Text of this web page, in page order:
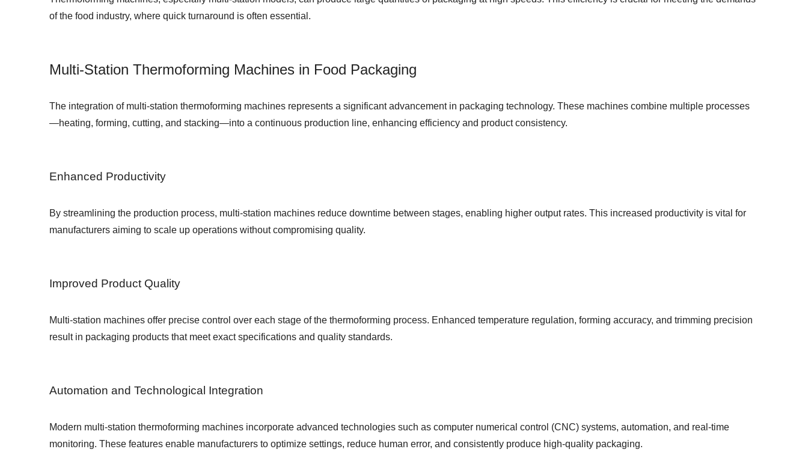
of the food industry, where quick turnaround is often essential.
Multi-Station Thermoforming Machines in Food Packaging
The integration of multi-station thermoforming machines represents a significant advancement in packaging technology. These machines combine multiple processes
—heating, forming, cutting, and stacking—into a continuous production line, enhancing efficiency and product consistency.
Enhanced Productivity
By streamlining the production process, multi-station machines reduce downtime between stages, enabling higher output rates. This increased productivity is vital for
manufacturers aiming to scale up operations without compromising quality.
Improved Product Quality
Multi-station machines offer precise control over each stage of the thermoforming process. Enhanced temperature regulation, forming accuracy, and trimming precision
result in packaging products that meet exact specifications and quality standards.
Automation and Technological Integration
Modern multi-station thermoforming machines incorporate advanced technologies such as computer numerical control (CNC) systems, automation, and real-time
monitoring. These features enable manufacturers to optimize settings, reduce human error, and consistently produce high-quality packaging.